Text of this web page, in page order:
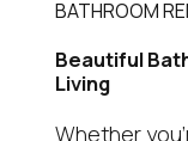
BATHROOM
Beautiful
Living
Whether